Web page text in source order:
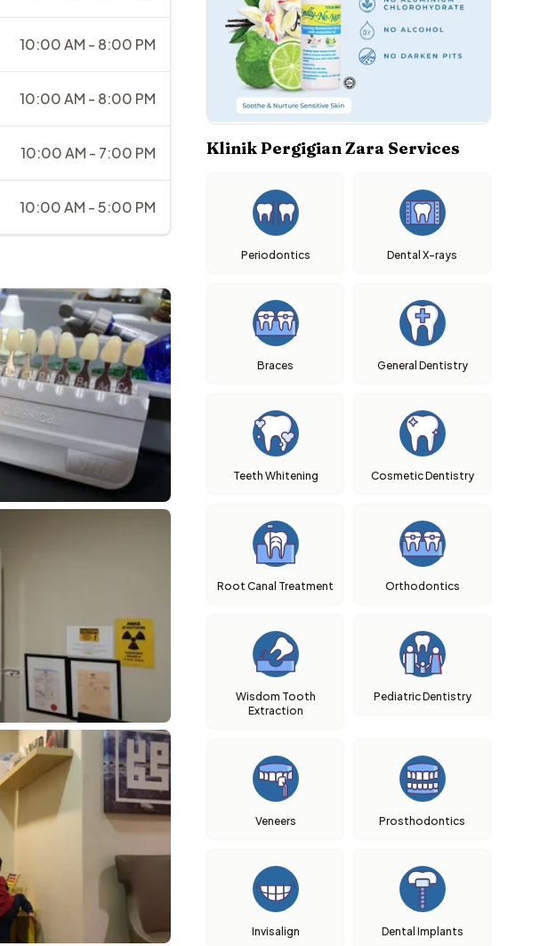
10:00 AM - 8:00 PM
10:00 AM - 8:00 PM
10:00 AM - 7:00 PM
10:00 AM - 5:00 PM
Klinik Pergigian Zara Services
Periodontics Dental X-rays
Braces General Dentistry
Teeth Whitening Cosmetic Dentistry
Root Canal Treatment Orthodontics
Wisdom Tooth
Extraction
Pediatric Dentistry
Veneers Prosthodontics
Invisalign Dental Implants